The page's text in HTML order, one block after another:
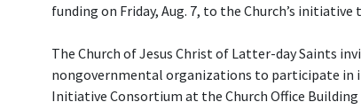
funding on Friday, Aug. 7, to the Church’s
The Church of Jesus Christ of Latter-day Saints
nongovernmental organizations to participate in
Initiative Consortium at the Church Office Building